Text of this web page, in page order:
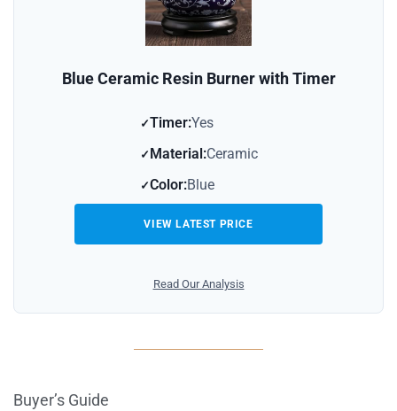
Blue Ceramic Resin Burner with Timer
Timer:Yes
Material:Ceramic
Color:Blue
VIEW LATEST PRICE
Read Our Analysis
Buyer’s Guide